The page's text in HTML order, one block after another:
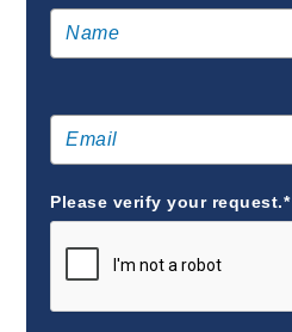
Please verify your request.*